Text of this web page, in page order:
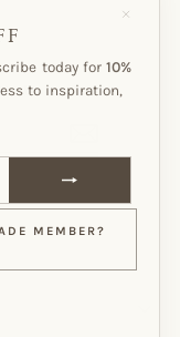
today for10%
to inspiration,
MEMBER?